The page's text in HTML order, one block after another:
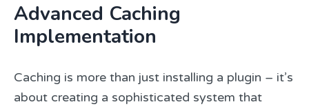
Advanced Caching
Implementation
Caching is more than just installing a plugin – it’s
about creating a sophisticated system that